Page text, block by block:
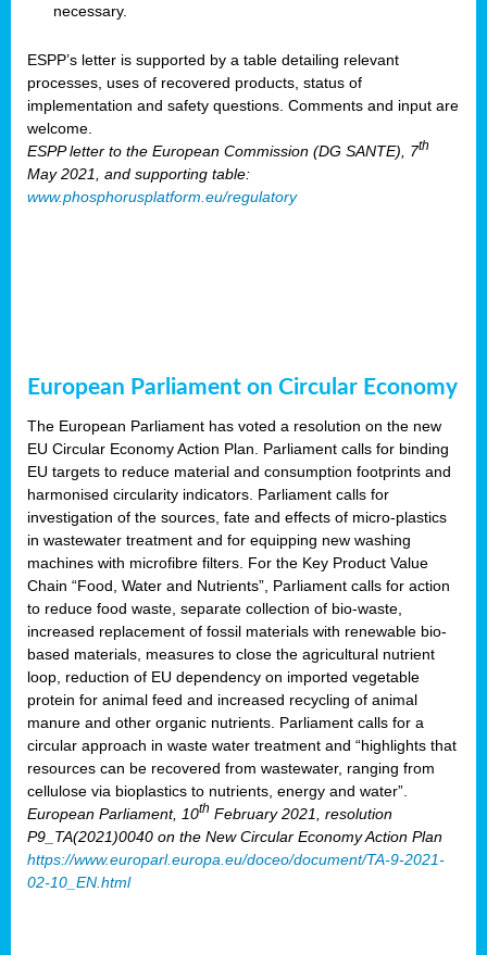
necessary.
ESPP’s letter is supported by a table detailing relevant
processes, uses of recovered products, status of
implementation and safety questions. Comments and input are
welcome.
ESPP letter to the European Commission (DG SANTE), 7th
May 2021, and supporting table:
www.phosphorusplatform.eu/regulatory
European Parliament on Circular Economy
The European Parliament has voted a resolution on the new
EU Circular Economy Action Plan. Parliament calls for binding
EU targets to reduce material and consumption footprints and
harmonised circularity indicators. Parliament calls for
investigation of the sources, fate and effects of micro-plastics
in wastewater treatment and for equipping new washing
machines with microfibre filters. For the Key Product Value
Chain “Food, Water and Nutrients”, Parliament calls for action
to reduce food waste, separate collection of bio-waste,
increased replacement of fossil materials with renewable bio-
based materials, measures to close the agricultural nutrient
loop, reduction of EU dependency on imported vegetable
protein for animal feed and increased recycling of animal
manure and other organic nutrients. Parliament calls for a
circular approach in waste water treatment and “highlights that
resources can be recovered from wastewater, ranging from
cellulose via bioplastics to nutrients, energy and water”.
European Parliament, 10th February 2021, resolution
P9_TA(2021)0040 on the New Circular Economy Action Plan
https://www.europarl.europa.eu/doceo/document/TA-9-2021-
02-10_EN.html